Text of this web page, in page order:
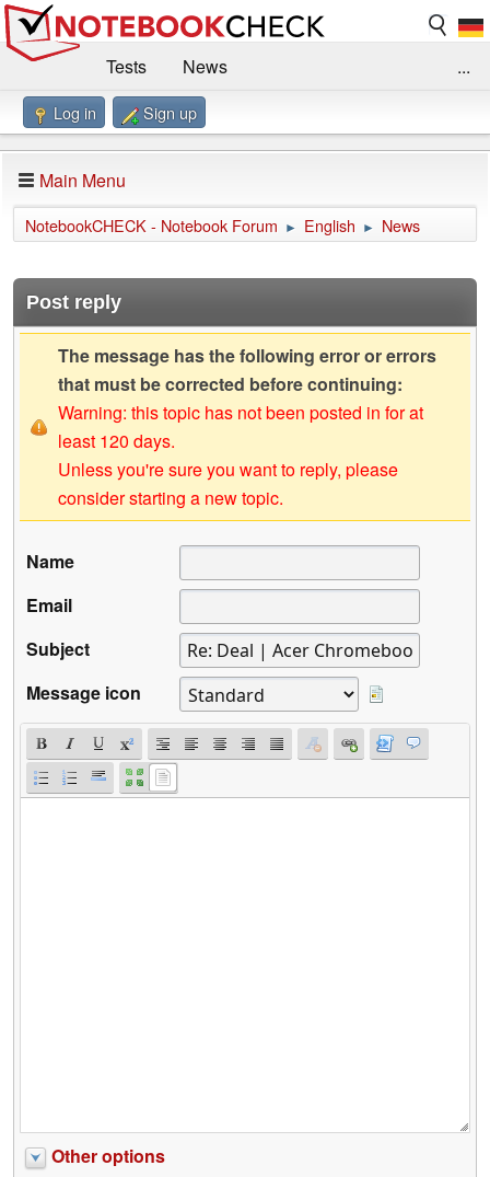
Tests
News
Benchmarks / Technik
Forum
Impressum
...
Log in Sign up
Main Menu
NotebookCHECK - Notebook Forum ► English ► News
Post reply
The message has the following error or errors
that must be corrected before continuing:
Warning: this topic has not been posted in for at
least 120 days.
Unless you're sure you want to reply, please
consider starting a new topic.
Name
Email
Subject
Message icon
Other options